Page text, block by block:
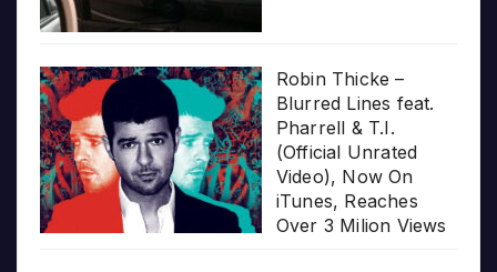
Robin Thicke –
Blurred Lines feat.
Pharrell & T.I.
(Official Unrated
Video), Now On
iTunes, Reaches
Over 3 Milion Views